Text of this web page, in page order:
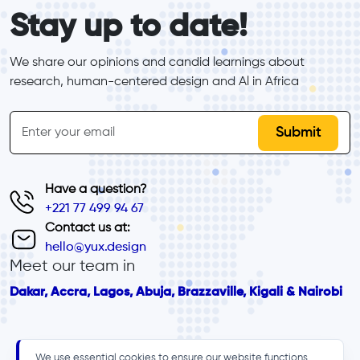
Stay up to date!
We share our opinions and candid learnings about
research, human-centered design and Al in Africa
inline-form
Email
Have a question?
+221 77 499 94 67
Contact us at:
hello@yux.design
Meet our team in
Dakar, Accra, Lagos, Abuja, Brazzaville, Kigali & Nairobi
We use essential cookies to ensure our website functions